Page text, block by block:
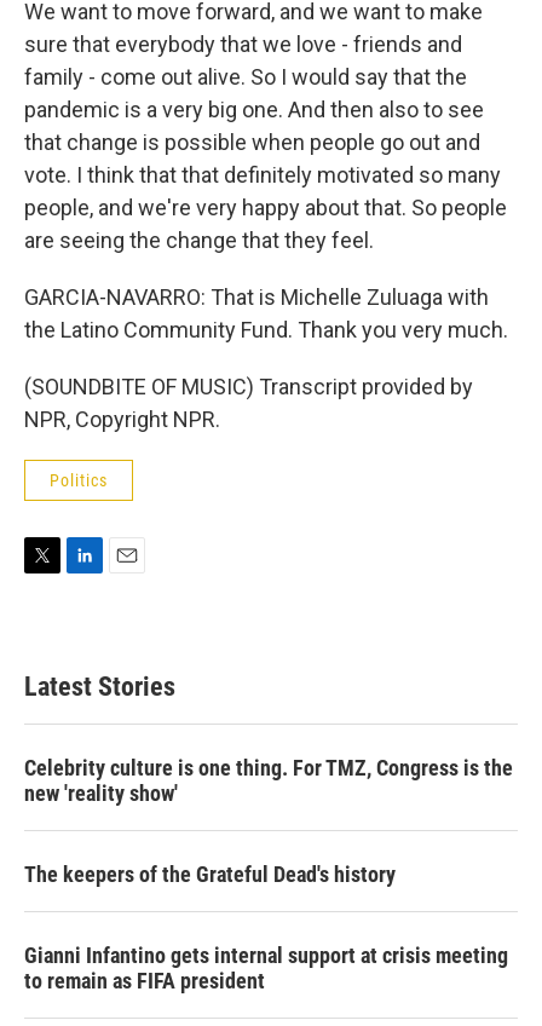
We want to move forward, and we want to make
sure that everybody that we love - friends and
family - come out alive. So I would say that the
pandemic is a very big one. And then also to see
that change is possible when people go out and
vote. I think that that definitely motivated so many
people, and we're very happy about that. So people
are seeing the change that they feel.
GARCIA-NAVARRO: That is Michelle Zuluaga with
the Latino Community Fund. Thank you very much.
(SOUNDBITE OF MUSIC) Transcript provided by
NPR, Copyright NPR.
Politics
t
e
d
l
Latest Stories
Celebrity culture is one thing. For TMZ, Congress is the
new 'reality show'
The keepers of the Grateful Dead's history
Gianni Infantino gets internal support at crisis meeting
to remain as FIFA president